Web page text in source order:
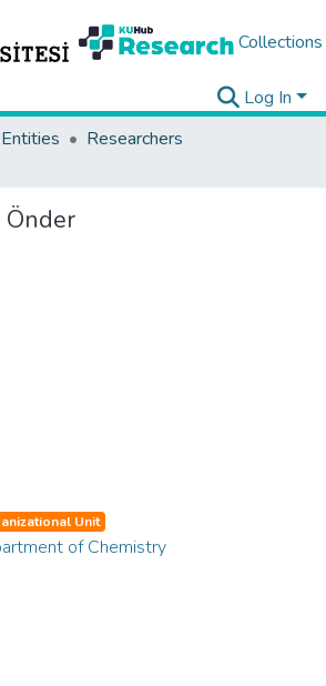
Collections
Log In
Researchers
Önder
Unit
of Chemistry